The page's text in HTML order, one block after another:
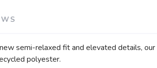
semi-relaxed fit and elevated details,
polyester.